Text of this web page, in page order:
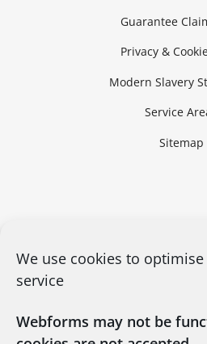
We use cookies to
service
Webforms may not be
Guarantee
Privacy &
Modern Slavery
Service
Sitemap